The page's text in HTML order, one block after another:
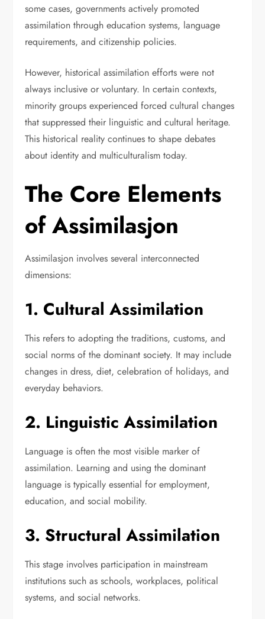
some cases, governments actively promoted
assimilation through education systems, language
requirements, and citizenship policies.
However, historical assimilation efforts were not
always inclusive or voluntary. In certain contexts,
minority groups experienced forced cultural changes
that suppressed their linguistic and cultural heritage.
This historical reality continues to shape debates
about identity and multiculturalism today.
The Core Elements
of Assimilasjon
Assimilasjon involves several interconnected
dimensions:
1. Cultural Assimilation
This refers to adopting the traditions, customs, and
social norms of the dominant society. It may include
changes in dress, diet, celebration of holidays, and
everyday behaviors.
2. Linguistic Assimilation
Language is often the most visible marker of
assimilation. Learning and using the dominant
language is typically essential for employment,
education, and social mobility.
3. Structural Assimilation
This stage involves participation in mainstream
institutions such as schools, workplaces, political
systems, and social networks.